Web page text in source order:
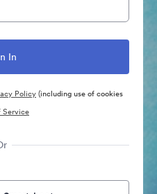
Policy(including use of cookies
Service